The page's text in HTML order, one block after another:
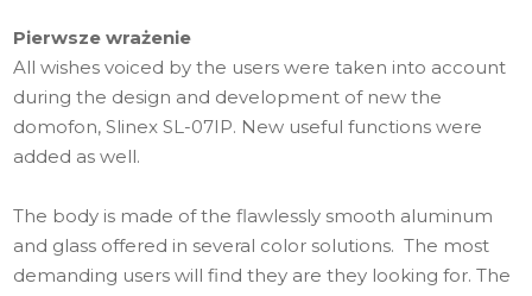
Pierwsze wrażenie
All wishes voiced by the users were taken into account
during the design and development of new the
domofon, Slinex SL-07IP. New useful functions were
added as well.
The body is made of the flawlessly smooth aluminum
and glass offered in several color solutions. The most
demanding users will find they are they looking for. The